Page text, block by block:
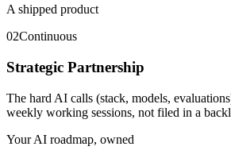
A shipped product
02Continuous
Strategic Partnership
The hard AI calls (stack, models,
weekly working sessions, not filed in a
Your AI roadmap, owned